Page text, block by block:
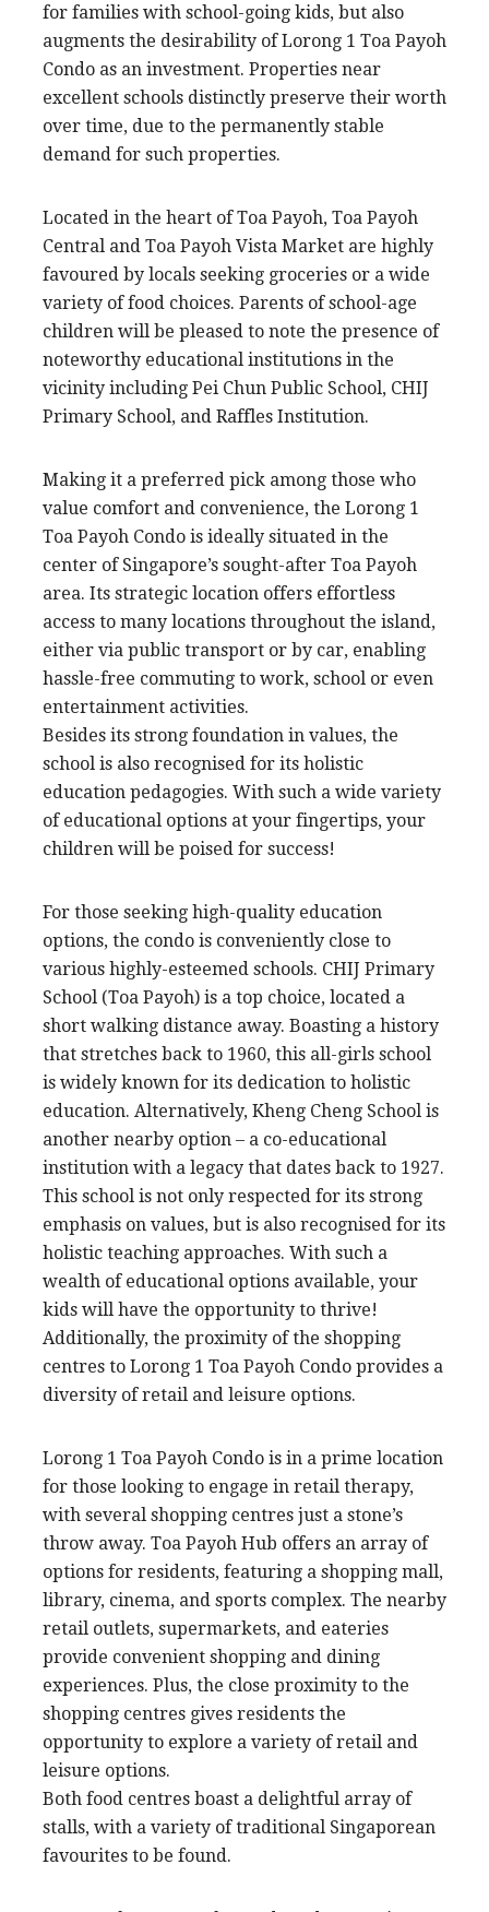
for families with school-going kids, but also
augments the desirability of Lorong 1 Toa Payoh
Condo as an investment. Properties near
excellent schools distinctly preserve their worth
over time, due to the permanently stable
demand for such properties.
Located in the heart of Toa Payoh, Toa Payoh
Central and Toa Payoh Vista Market are highly
favoured by locals seeking groceries or a wide
variety of food choices. Parents of school-age
children will be pleased to note the presence of
noteworthy educational institutions in the
vicinity including Pei Chun Public School, CHIJ
Primary School, and Raffles Institution.
Making it a preferred pick among those who
value comfort and convenience, the Lorong 1
Toa Payoh Condo is ideally situated in the
center of Singapore’s sought-after Toa Payoh
area. Its strategic location offers effortless
access to many locations throughout the island,
either via public transport or by car, enabling
hassle-free commuting to work, school or even
entertainment activities.
Besides its strong foundation in values, the
school is also recognised for its holistic
education pedagogies. With such a wide variety
of educational options at your fingertips, your
children will be poised for success!
For those seeking high-quality education
options, the condo is conveniently close to
various highly-esteemed schools. CHIJ Primary
School (Toa Payoh) is a top choice, located a
short walking distance away. Boasting a history
that stretches back to 1960, this all-girls school
is widely known for its dedication to holistic
education. Alternatively, Kheng Cheng School is
another nearby option – a co-educational
institution with a legacy that dates back to 1927.
This school is not only respected for its strong
emphasis on values, but is also recognised for its
holistic teaching approaches. With such a
wealth of educational options available, your
kids will have the opportunity to thrive!
Additionally, the proximity of the shopping
centres to Lorong 1 Toa Payoh Condo provides a
diversity of retail and leisure options.
Lorong 1 Toa Payoh Condo is in a prime location
for those looking to engage in retail therapy,
with several shopping centres just a stone’s
throw away. Toa Payoh Hub offers an array of
options for residents, featuring a shopping mall,
library, cinema, and sports complex. The nearby
retail outlets, supermarkets, and eateries
provide convenient shopping and dining
experiences. Plus, the close proximity to the
shopping centres gives residents the
opportunity to explore a variety of retail and
leisure options.
Both food centres boast a delightful array of
stalls, with a variety of traditional Singaporean
favourites to be found.